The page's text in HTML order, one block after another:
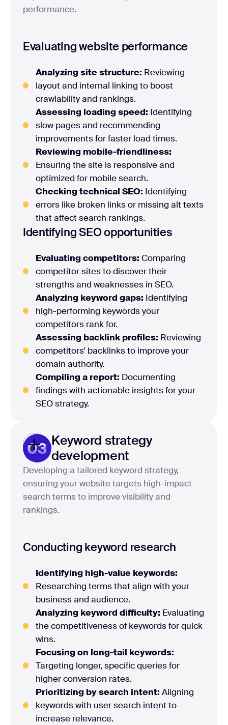
performance.
Evaluating website performance
Analyzing site structure: Reviewing
layout and internal linking to boost
crawlability and rankings.
Assessing loading speed: Identifying
slow pages and recommending
improvements for faster load times.
Reviewing mobile-friendliness:
Ensuring the site is responsive and
optimized for mobile search.
Checking technical SEO: Identifying
errors like broken links or missing alt texts
that affect search rankings.
Identifying SEO opportunities
Evaluating competitors: Comparing
competitor sites to discover their
strengths and weaknesses in SEO.
Analyzing keyword gaps: Identifying
high-performing keywords your
competitors rank for.
Assessing backlink profiles: Reviewing
competitors’ backlinks to improve your
domain authority.
Compiling a report: Documenting
findings with actionable insights for your
SEO strategy.
03 Keyword strategy
development
Developing a tailored keyword strategy,
ensuring your website targets high-impact
search terms to improve visibility and
rankings.
Conducting keyword research
Identifying high-value keywords:
Researching terms that align with your
business and audience.
Analyzing keyword difficulty: Evaluating
the competitiveness of keywords for quick
wins.
Focusing on long-tail keywords:
Targeting longer, specific queries for
higher conversion rates.
Prioritizing by search intent: Aligning
keywords with user search intent to
increase relevance.